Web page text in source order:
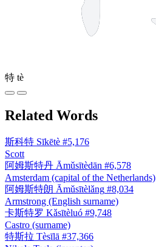
特 tè
Related Words
斯科特 Sīkētè #5,176
Scott
阿姆斯特丹 Āmǔsītèdān #6,578
Amsterdam (capital of the Netherlands)
阿姆斯特朗 Āmǔsītèlǎng #8,034
Armstrong (English surname)
卡斯特罗 Kǎsītèluó #9,748
Castro (surname)
特斯拉 Tèsīlā #37,366